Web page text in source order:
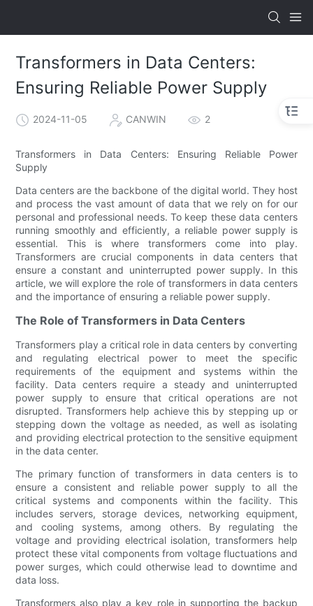
Transformers in Data Centers:
Ensuring Reliable Power Supply
2024-11-05 CANWIN 2
Transformers in Data Centers: Ensuring Reliable Power
Supply
Data centers are the backbone of the digital world. They host
and process the vast amount of data that we rely on for our
personal and professional needs. To keep these data centers
running smoothly and efficiently, a reliable power supply is
essential. This is where transformers come into play.
Transformers are crucial components in data centers that
ensure a constant and uninterrupted power supply. In this
article, we will explore the role of transformers in data centers
and the importance of ensuring a reliable power supply.
The Role of Transformers in Data Centers
Transformers play a critical role in data centers by converting
and regulating electrical power to meet the specific
requirements of the equipment and systems within the
facility. Data centers require a steady and uninterrupted
power supply to ensure that critical operations are not
disrupted. Transformers help achieve this by stepping up or
stepping down the voltage as needed, as well as isolating
and providing electrical protection to the sensitive equipment
in the data center.
The primary function of transformers in data centers is to
ensure a consistent and reliable power supply to all the
critical systems and components within the facility. This
includes servers, storage devices, networking equipment,
and cooling systems, among others. By regulating the
voltage and providing electrical isolation, transformers help
protect these vital components from voltage fluctuations and
power surges, which could otherwise lead to downtime and
data loss.
Transformers also play a key role in supporting the backup